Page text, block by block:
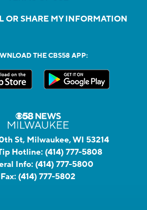
OR SHARE MY INFORMATION
THE CBS58 APP:
St, Milwaukee, WI 53214
Hotline: (414) 777-5808
Info: (414) 777-5800
Fax: (414) 777-5802